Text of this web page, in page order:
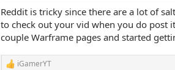
i
o
s
:
Reddit is tricky since there are a lot of
to check out your vid when you do post
couple Warframe pages and started
R
iGamerYT